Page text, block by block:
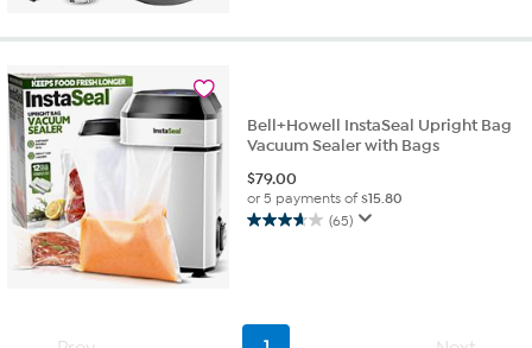
5
Bell+Howell InstaSeal Upright Bag
Vacuum Sealer with Bags
$79.00
or 5 payments of$15.80
(65)
3.6
stars.
65